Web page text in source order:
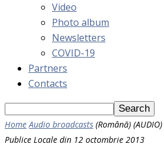
Video
Photo album
Newsletters
COVID-19
Partners
Contacts
Home Audio broadcasts (Română)
Publice Locale din 12 octombrie 2013